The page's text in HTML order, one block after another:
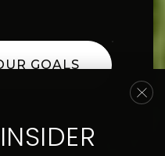
GOALS